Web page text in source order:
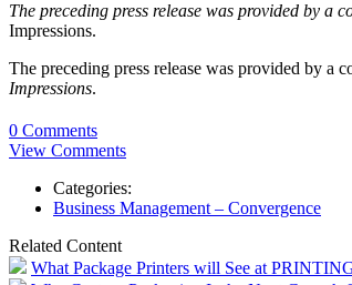
The preceding press release was provided by a
Impressions.
The preceding press release was provided by a
Impressions.
0 Comments
View Comments
Categories:
Business Management – Convergence
Related Content
What Package Printers will See at